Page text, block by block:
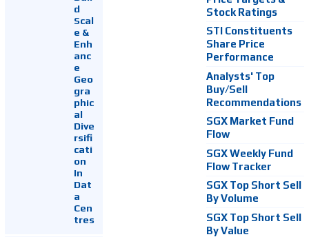
d
Scal
e &
Enh
anc
e
Geo
gra
phic
al
Dive
rsifi
cati
on
In
Dat
a
Cen
tres
Stock Ratings
STI Constituents
Share Price
Performance
Analysts' Top
Buy/Sell
Recommendations
SGX Market Fund
Flow
SGX Weekly Fund
Flow Tracker
SGX Top Short Sell
By Volume
SGX Top Short Sell
By Value